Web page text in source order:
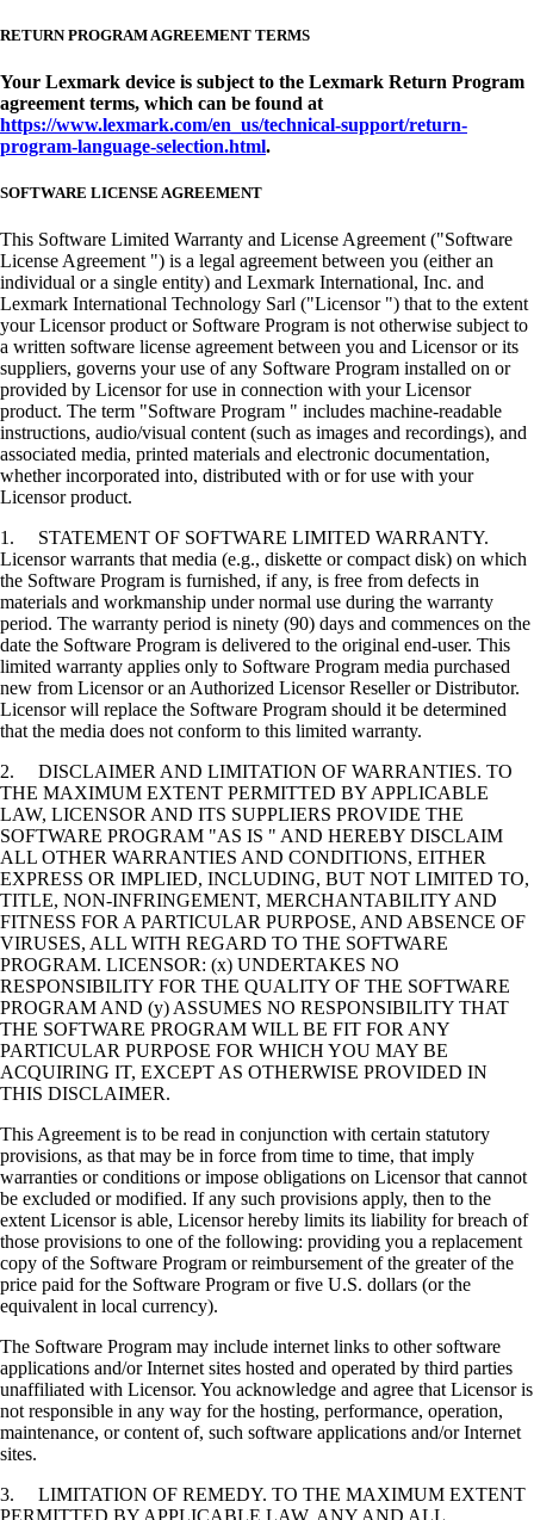
RETURN PROGRAM AGREEMENT TERMS
Your Lexmark device is subject to the Lexmark Return Program
agreement terms, which can be found at
https://www.lexmark.com/en_us/technical-support/return-
program-language-selection.html.
SOFTWARE LICENSE AGREEMENT
This Software Limited Warranty and License Agreement ("Software
License Agreement ") is a legal agreement between you (either an
individual or a single entity) and Lexmark International, Inc. and
Lexmark International Technology Sarl ("Licensor ") that to the extent
your Licensor product or Software Program is not otherwise subject to
a written software license agreement between you and Licensor or its
suppliers, governs your use of any Software Program installed on or
provided by Licensor for use in connection with your Licensor
product. The term "Software Program " includes machine-readable
instructions, audio/visual content (such as images and recordings), and
associated media, printed materials and electronic documentation,
whether incorporated into, distributed with or for use with your
Licensor product.
1. STATEMENT OF SOFTWARE LIMITED WARRANTY.
Licensor warrants that media (e.g., diskette or compact disk) on which
the Software Program is furnished, if any, is free from defects in
materials and workmanship under normal use during the warranty
period. The warranty period is ninety (90) days and commences on the
date the Software Program is delivered to the original end-user. This
limited warranty applies only to Software Program media purchased
new from Licensor or an Authorized Licensor Reseller or Distributor.
Licensor will replace the Software Program should it be determined
that the media does not conform to this limited warranty.
2. DISCLAIMER AND LIMITATION OF WARRANTIES. TO
THE MAXIMUM EXTENT PERMITTED BY APPLICABLE
LAW, LICENSOR AND ITS SUPPLIERS PROVIDE THE
SOFTWARE PROGRAM "AS IS " AND HEREBY DISCLAIM
ALL OTHER WARRANTIES AND CONDITIONS, EITHER
EXPRESS OR IMPLIED, INCLUDING, BUT NOT LIMITED TO,
TITLE, NON-INFRINGEMENT, MERCHANTABILITY AND
FITNESS FOR A PARTICULAR PURPOSE, AND ABSENCE OF
VIRUSES, ALL WITH REGARD TO THE SOFTWARE
PROGRAM. LICENSOR: (x) UNDERTAKES NO
RESPONSIBILITY FOR THE QUALITY OF THE SOFTWARE
PROGRAM AND (y) ASSUMES NO RESPONSIBILITY THAT
THE SOFTWARE PROGRAM WILL BE FIT FOR ANY
PARTICULAR PURPOSE FOR WHICH YOU MAY BE
ACQUIRING IT, EXCEPT AS OTHERWISE PROVIDED IN
THIS DISCLAIMER.
This Agreement is to be read in conjunction with certain statutory
provisions, as that may be in force from time to time, that imply
warranties or conditions or impose obligations on Licensor that cannot
be excluded or modified. If any such provisions apply, then to the
extent Licensor is able, Licensor hereby limits its liability for breach of
those provisions to one of the following: providing you a replacement
copy of the Software Program or reimbursement of the greater of the
price paid for the Software Program or five U.S. dollars (or the
equivalent in local currency).
The Software Program may include internet links to other software
applications and/or Internet sites hosted and operated by third parties
unaffiliated with Licensor. You acknowledge and agree that Licensor is
not responsible in any way for the hosting, performance, operation,
maintenance, or content of, such software applications and/or Internet
sites.
3. LIMITATION OF REMEDY. TO THE MAXIMUM EXTENT